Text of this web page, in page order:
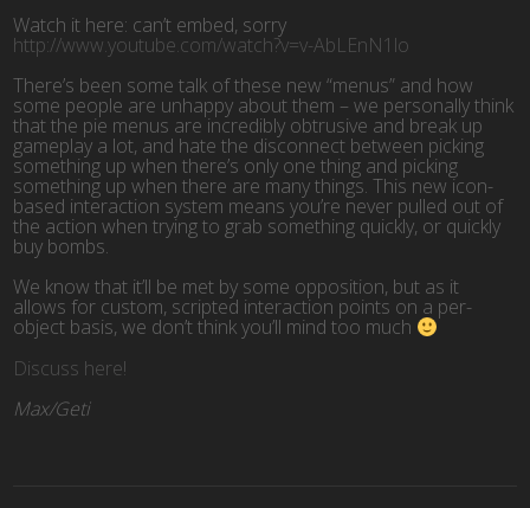
Watch it here: can’t embed, sorry
http://www.youtube.com/watch?v=v-AbLEnN1lo
There’s been some talk of these new “menus” and how
some people are unhappy about them – we personally think
that the pie menus are incredibly obtrusive and break up
gameplay a lot, and hate the disconnect between picking
something up when there’s only one thing and picking
something up when there are many things. This new icon-
based interaction system means you’re never pulled out of
the action when trying to grab something quickly, or quickly
buy bombs.
We know that it’ll be met by some opposition, but as it
allows for custom, scripted interaction points on a per-
object basis, we don’t think you’ll mind too much
Discuss here!
Max/Geti